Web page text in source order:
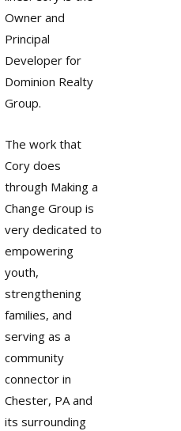
Owner and
Principal
Developer for
Dominion Realty
Group.
The work that
Cory does
through Making a
Change Group is
very dedicated to
empowering
youth,
strengthening
families, and
serving as a
community
connector in
Chester, PA and
its surrounding